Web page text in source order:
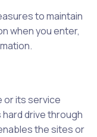
to maintain
when you enter,
or its service
drive through
the sites or